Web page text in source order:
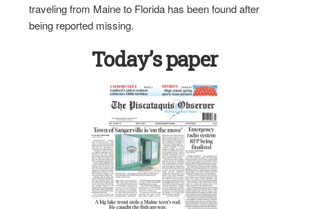
traveling from Maine to Florida has been found after
being reported missing.
Today’s paper